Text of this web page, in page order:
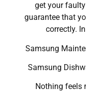
get your
guarantee that
correctly.
Samsung
Samsung
Nothing feels